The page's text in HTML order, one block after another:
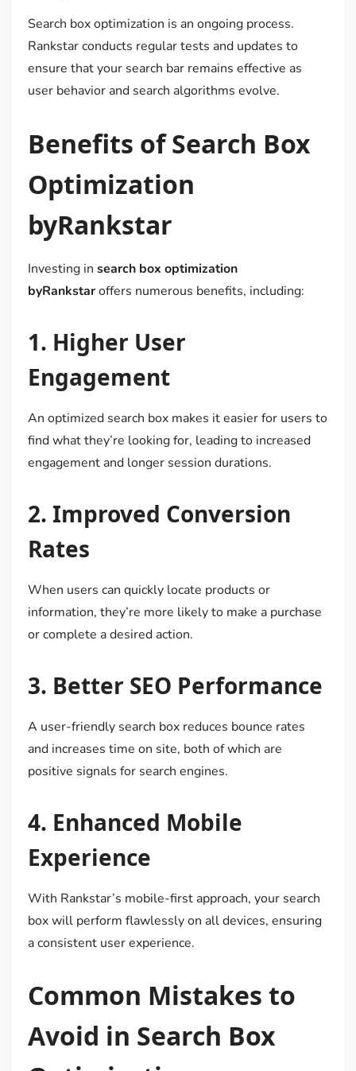
Search box optimization is an ongoing process.
Rankstar conducts regular tests and updates to
ensure that your search bar remains effective as
user behavior and search algorithms evolve.
Benefits of Search Box
Optimization
byRankstar
Investing in search box optimization
byRankstaroffers numerous benefits, including:
1. Higher User
Engagement
An optimized search box makes it easier for users to
find what they’re looking for, leading to increased
engagement and longer session durations.
2. Improved Conversion
Rates
When users can quickly locate products or
information, they’re more likely to make a purchase
or complete a desired action.
3. Better SEO Performance
A user-friendly search box reduces bounce rates
and increases time on site, both of which are
positive signals for search engines.
4. Enhanced Mobile
Experience
With Rankstar’s mobile-first approach, your search
box will perform flawlessly on all devices, ensuring
a consistent user experience.
Common Mistakes to
Avoid in Search Box